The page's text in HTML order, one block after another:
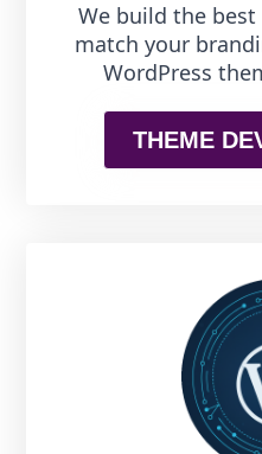
We build the
match your
WordPress
THEME